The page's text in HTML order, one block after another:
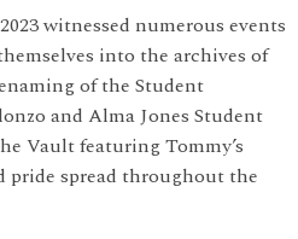
witnessed numerous events
into the archives of
of the Student
and Alma Jones Student
Vault featuring Tommy’s
pride spread throughout the